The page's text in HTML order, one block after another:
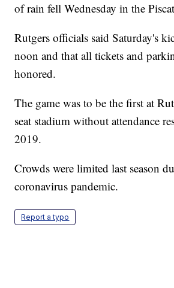
of rain fell Wednesday in the
Rutgers officials said Saturday's
noon and that all tickets and
honored.
The game was to be the first at
seat stadium without attendance
2019.
Crowds were limited last season
coronavirus pandemic.
Report a typo